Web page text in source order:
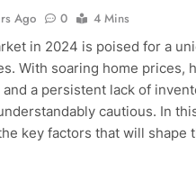
Ago 0
4 Mins
in 2024 is poised for a
With soaring home prices,
a persistent lack of
cautious. In
key factors that will shape